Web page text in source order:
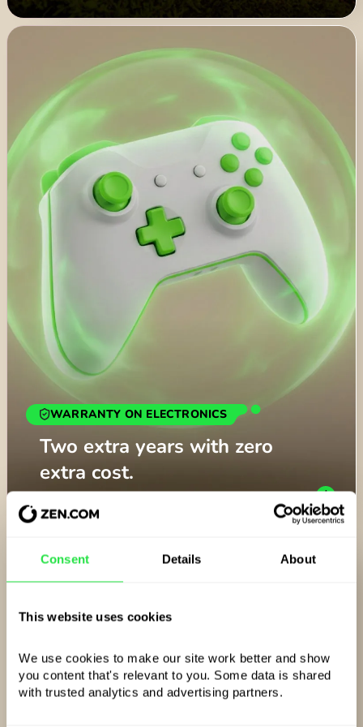
Consent Details About
This website uses cookies
We use cookies to make our site work better and show
you content that's relevant to you. Some data is shared
with trusted analytics and advertising partners.
WARRANTY ON ELECTRONICS
Two extra years with zero
extra cost.
BANK TRANSFERS
Free SEPA and SWIFT
transfers, anywhere.
ZEN CARE
Trip not as advertised? Get
your money back.